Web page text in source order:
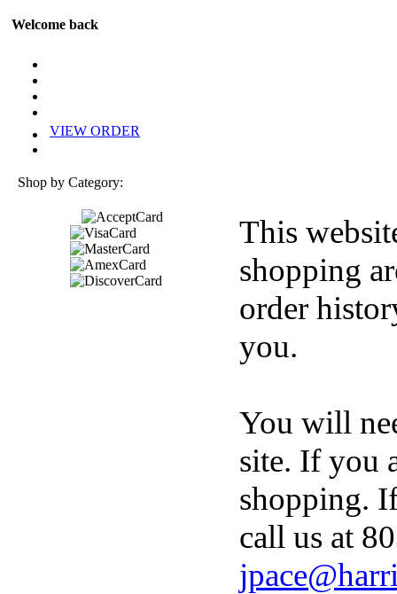
Welcome back
VIEW ORDER
Shop by Category:
This
shopping
order
you.
You will
site. If you
shopping.
call us at